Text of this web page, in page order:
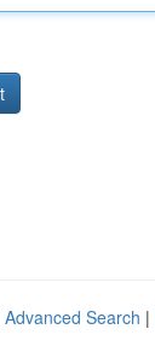
Advanced Search |